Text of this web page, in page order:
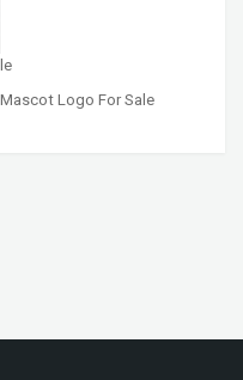
Logo For Sale